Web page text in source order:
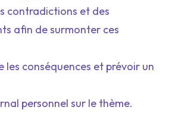
contradictions et des
afin de surmonter ces
les conséquences et prévoir un
personnel sur le thème.